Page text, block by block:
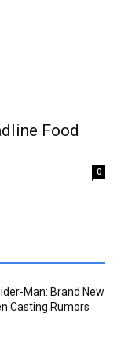
Food
0
Man: Brand New
Casting Rumors